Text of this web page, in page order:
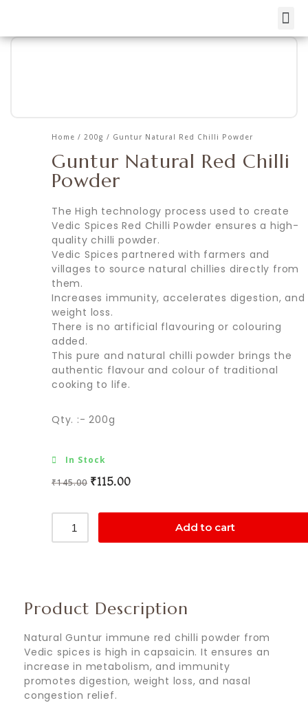
Skip
Home / 200g / Guntur Natural Red Chilli Powder
Guntur Natural Red Chilli
Powder
The High technology process used to create
Vedic Spices Red Chilli Powder ensures a high-
quality chilli powder.
Vedic Spices partnered with farmers and
villages to source natural chillies directly from
them.
Increases immunity, accelerates digestion, and
weight loss.
There is no artificial flavouring or colouring
added.
This pure and natural chilli powder brings the
authentic flavour and colour of traditional
cooking to life.
Qty. :- 200g
In Stock
₹145.00 ₹115.00
Add to cart
Product Description
Natural Guntur immune red chilli powder from
Vedic spices is high in capsaicin. It ensures an
increase in metabolism, and immunity
promotes digestion, weight loss, and nasal
congestion relief.